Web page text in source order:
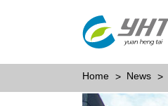
Home News